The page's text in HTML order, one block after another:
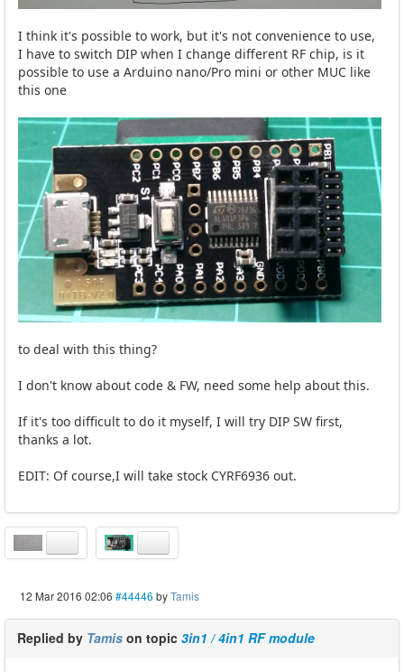
I think it's possible to work, but it's not convenience to use,
I have to switch DIP when I change different RF chip, is it
possible to use a Arduino nano/Pro mini or other MUC like
this one
to deal with this thing?
I don't know about code & FW, need some help about this.
If it's too difficult to do it myself, I will try DIP SW first,
thanks a lot.
EDIT: Of course,I will take stock CYRF6936 out.
12 Mar 2016 02:06 #44446 byTamis
Replied by Tamis on topic 3in1 / 4in1 RF module